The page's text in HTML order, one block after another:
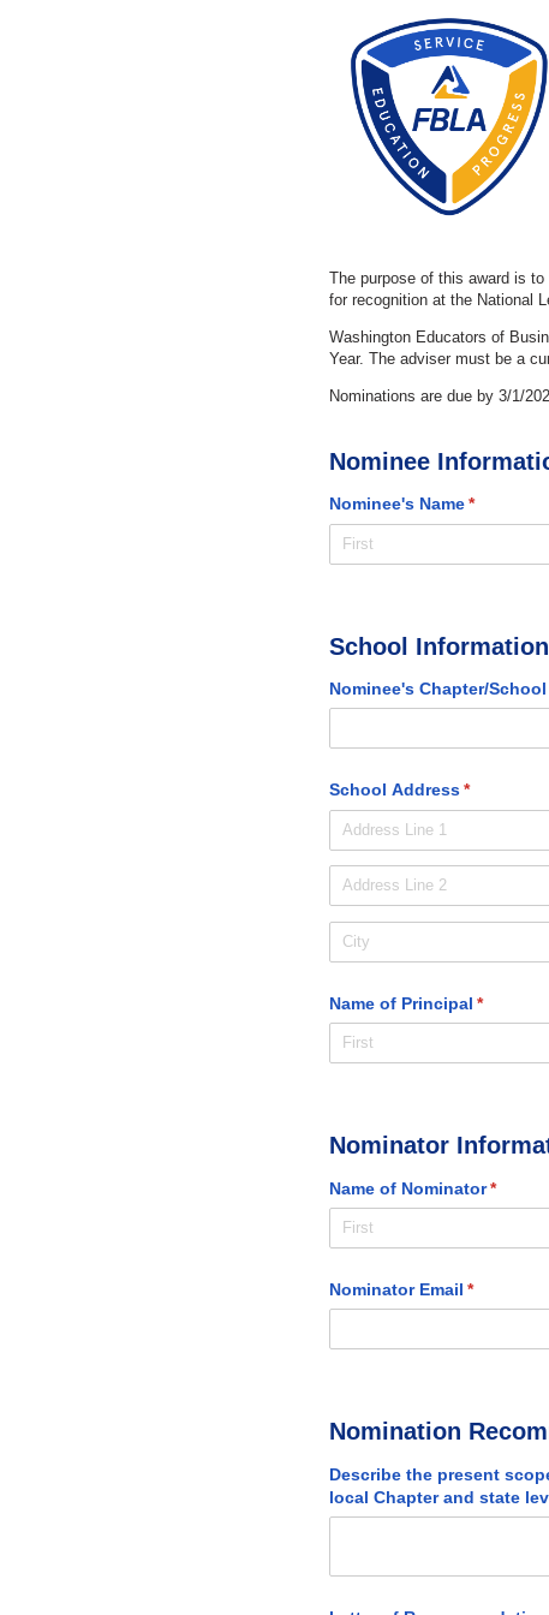
The purpose of this award is
for recognition at the National
Washington Educators of
Year. The adviser must be a
Nominations are due by 3/1/
Nominee
Nominee's Name*
(required)
School Information
Nominee's Chapter/​School
School Address*
(required)
Name of Principal *
(required)
Nominator
Name of Nominator*
Nominator Email *
(required)
Nomination
Describe the present
local Chapter and state